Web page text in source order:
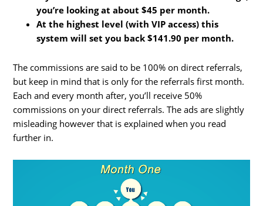
you’re looking at about $45 per month.
At the highest level (with VIP access) this
system will set you back $141.90 per month.
The commissions are said to be 100% on direct referrals,
but keep in mind that is only for the referrals first month.
Each and every month after, you’ll receive 50%
commissions on your direct referrals. The ads are slightly
misleading however that is explained when you read
further in.